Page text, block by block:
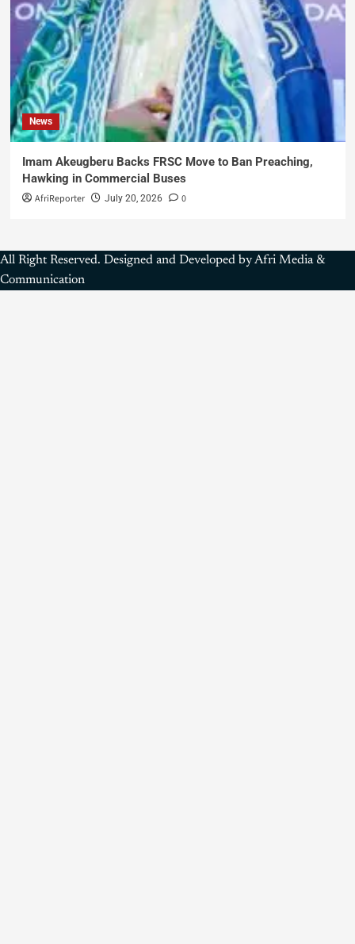
News
Imam Akeugberu Backs FRSC Move to Ban Preaching,
Hawking in Commercial Buses
AfriReporter July 20, 2026 0
All Right Reserved. Designed and Developed by Afri Media &
Communication